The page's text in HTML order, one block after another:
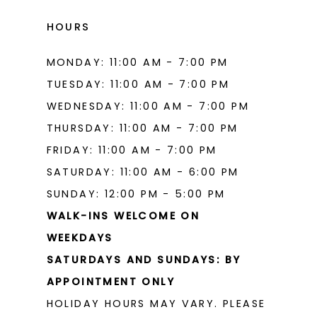
HOURS
MONDAY: 11:00 AM - 7:00 PM
TUESDAY: 11:00 AM - 7:00 PM
WEDNESDAY: 11:00 AM - 7:00 PM
THURSDAY: 11:00 AM - 7:00 PM
FRIDAY: 11:00 AM - 7:00 PM
SATURDAY: 11:00 AM - 6:00 PM
SUNDAY: 12:00 PM - 5:00 PM
WALK-INS WELCOME ON
WEEKDAYS
SATURDAYS AND SUNDAYS: BY
APPOINTMENT ONLY
HOLIDAY HOURS MAY VARY. PLEASE